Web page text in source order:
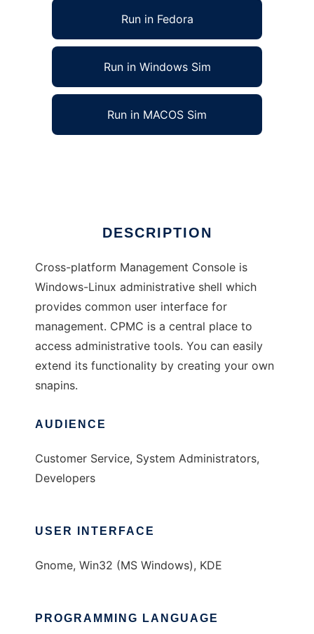
Run in Fedora
Run in Windows Sim
Run in MACOS Sim
DESCRIPTION
Cross-platform Management Console is
Windows-Linux administrative shell which
provides common user interface for
management. CPMC is a central place to
access administrative tools. You can easily
extend its functionality by creating your own
snapins.
AUDIENCE
Customer Service, System Administrators,
Developers
USER INTERFACE
Gnome, Win32 (MS Windows), KDE
PROGRAMMING LANGUAGE